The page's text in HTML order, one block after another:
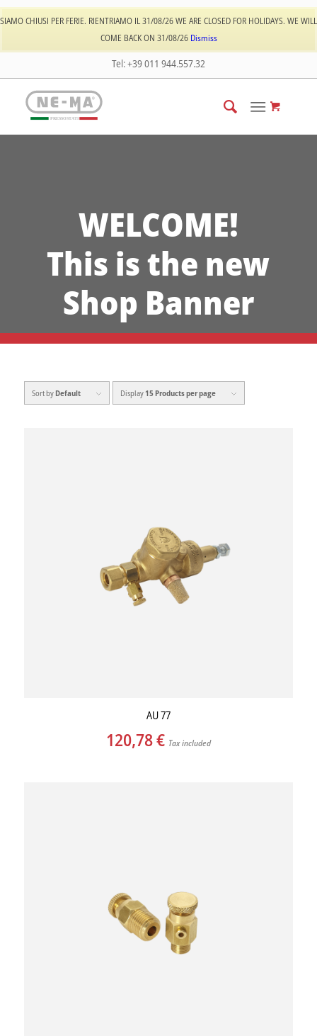
SIAMO CHIUSI PER FERIE. RIENTRIAMO IL 31/08/26 WE ARE CLOSED FOR HOLIDAYS. WE WILL
COME BACK ON 31/08/26 Dismiss
Tel: +39 011 944.557.32
PRESSOSTATI
WELCOME!
This is the new
Shop Banner
Sort by Default Display 15 Products per page
AU 77
120,78€ Tax included